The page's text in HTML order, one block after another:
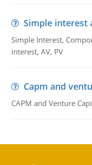
Simple interest
Simple Interest,
interest, AV, PV
Capm and
CAPM and Venture